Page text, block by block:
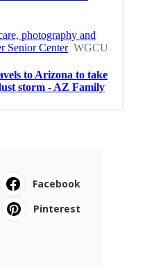
Facebook
Pinterest